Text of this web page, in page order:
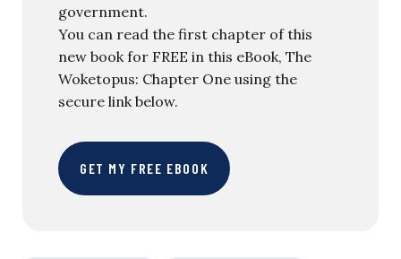
government.
You can read the first chapter of this
new book for FREE in this eBook, The
Woketopus: Chapter One using the
secure link below.
GET MY FREE EBOOK